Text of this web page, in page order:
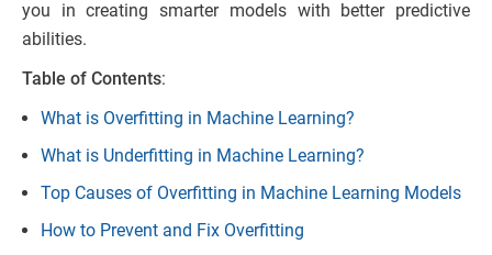
you in creating smarter models with better predictive
abilities.
Table of Contents:
What is Overfitting in Machine Learning?
What is Underfitting in Machine Learning?
Top Causes of Overfitting in Machine Learning Models
How to Prevent and Fix Overfitting